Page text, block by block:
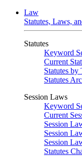
Law
Statutes, Laws,
Statutes
Keyword
Current
Statutes
Statutes
Session Laws
Keyword
Current
Session
Session
Session
Statutes